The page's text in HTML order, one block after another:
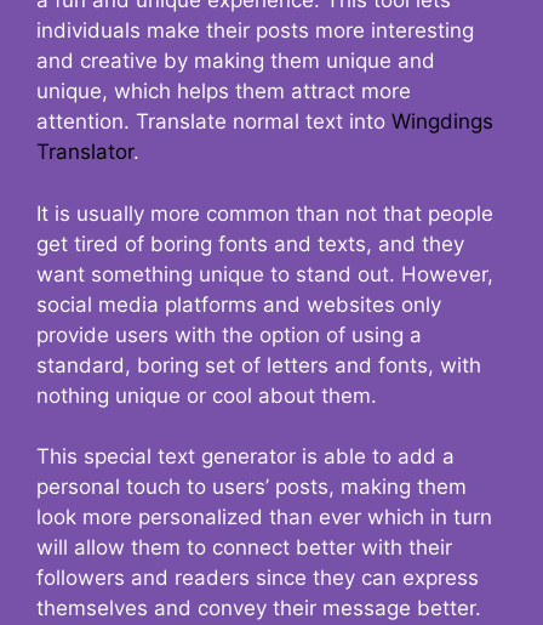
individuals make their posts more interesting
and creative by making them unique and
unique, which helps them attract more
attention. Translate normal text into Wingdings
Translator.
It is usually more common than not that people
get tired of boring fonts and texts, and they
want something unique to stand out. However,
social media platforms and websites only
provide users with the option of using a
standard, boring set of letters and fonts, with
nothing unique or cool about them.
This special text generator is able to add a
personal touch to users’ posts, making them
look more personalized than ever which in turn
will allow them to connect better with their
followers and readers since they can express
themselves and convey their message better.